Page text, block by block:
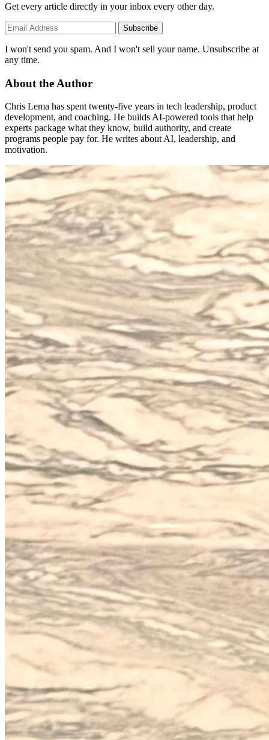
Get every article directly in your inbox every other day.
Subscribe
I won't send you spam. And I won't sell your name. Unsubscribe at
any time.
About the Author
Chris Lema has spent twenty-five years in tech leadership, product
development, and coaching. He builds AI-powered tools that help
experts package what they know, build authority, and create
programs people pay for. He writes about AI, leadership, and
motivation.